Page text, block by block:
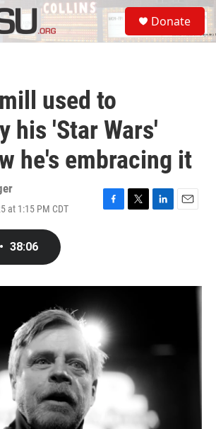
S
e
a
Donate
used to
his 'Star Wars'
he's embracing it
at 1:15 PM CDT
F
o
T
r
L
I
E
• 38:06